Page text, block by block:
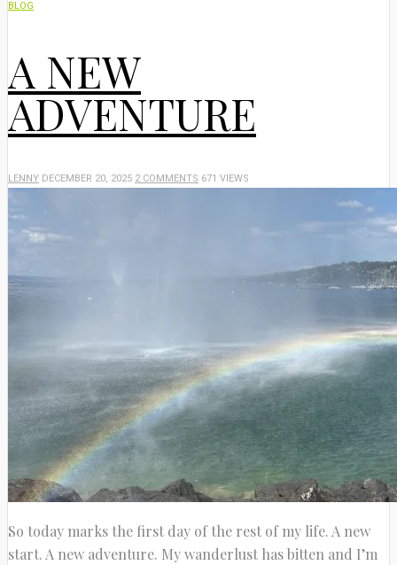
BLOG
A NEW
ADVENTURE
LENNY DECEMBER 20, 2025 2 COMMENTS 671 VIEWS
So today marks the first day of the rest of my life. A new
start. A new adventure. My wanderlust has bitten and I’m